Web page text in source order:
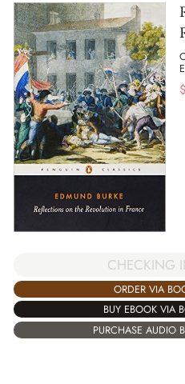
$
CHECKING
ORDER VIA
BUY EBOOK VIA
PURCHASE AUDIO